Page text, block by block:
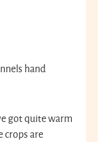
hand
got quite warm
crops are